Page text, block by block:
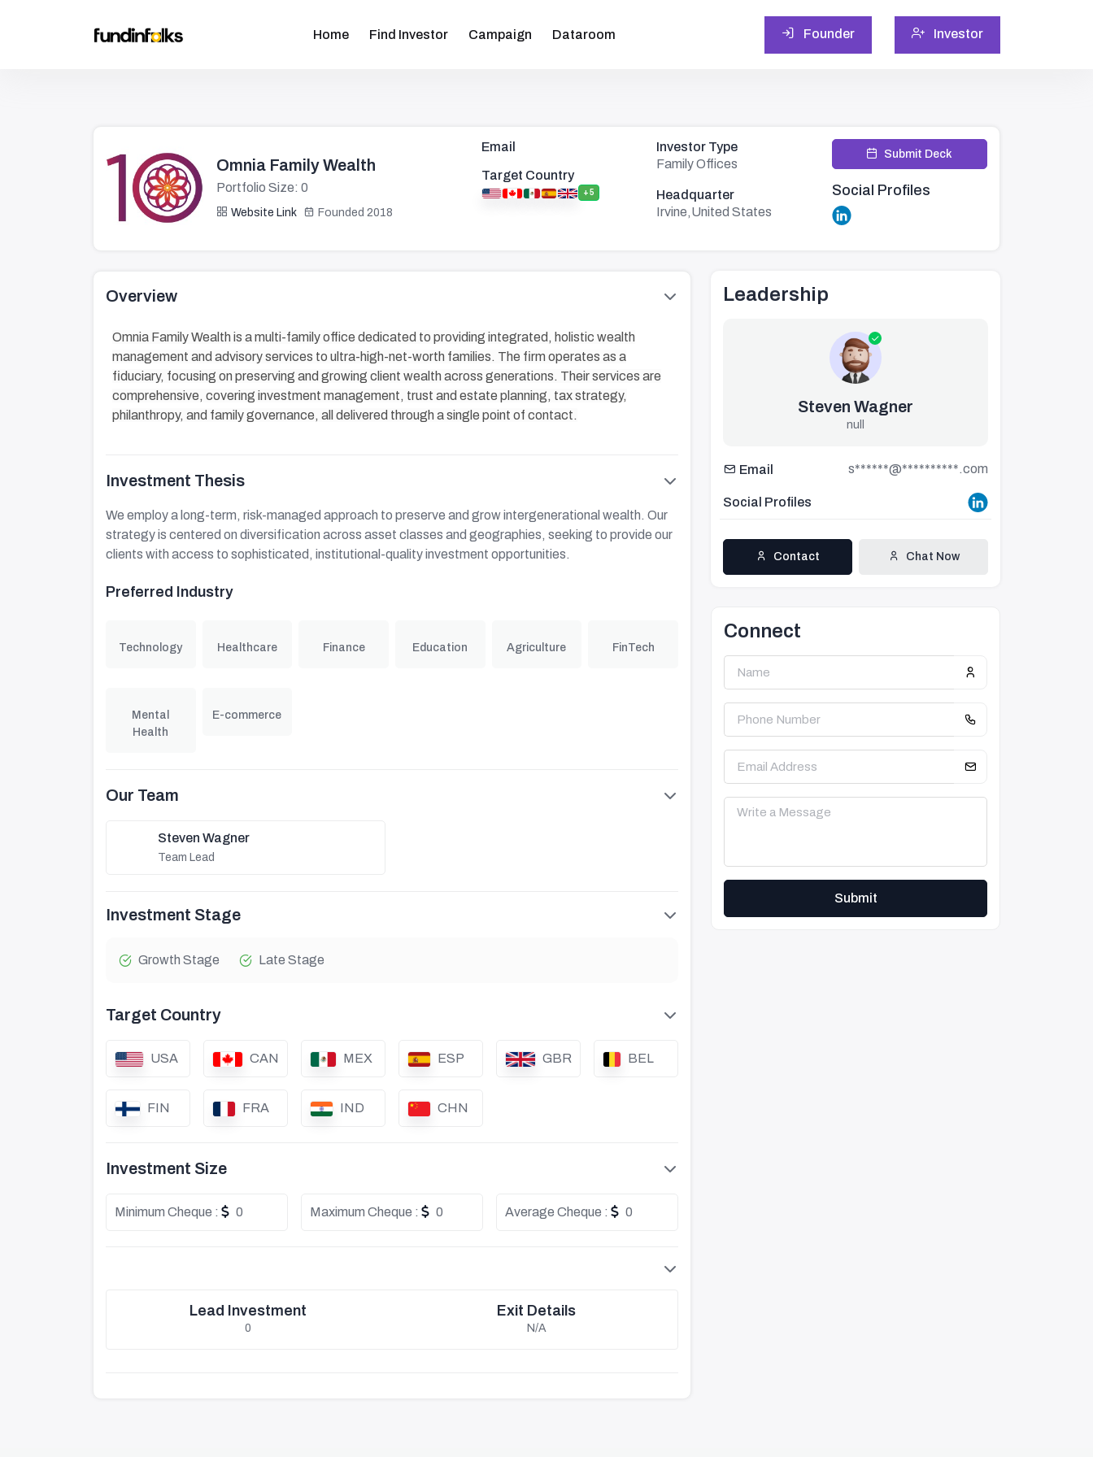
Home Find Investor Campaign Dataroom Founder Investor
Omnia Family Wealth
Portfolio Size: 0
Website Link Founded 2018
Email
Target Country
+5
Investor Type
Family Offices
Headquarter
Irvine,United States
Submit Deck
Social Profiles
Overview
Omnia Family Wealth is a multi-family office dedicated to providing integrated, holistic wealth
management and advisory services to ultra-high-net-worth families. The firm operates as a
fiduciary, focusing on preserving and growing client wealth across generations. Their services are
comprehensive, covering investment management, trust and estate planning, tax strategy,
philanthropy, and family governance, all delivered through a single point of contact.
Investment Thesis
We employ a long-term, risk-managed approach to preserve and grow intergenerational wealth. Our
strategy is centered on diversification across asset classes and geographies, seeking to provide our
clients with access to sophisticated, institutional-quality investment opportunities.
Preferred Industry
Technology Healthcare Finance Education Agriculture FinTech
Mental
Health
E-commerce
Our Team
Steven Wagner
Team Lead
Investment Stage
Growth Stage Late Stage
Target Country
USA CAN MEX ESP GBR BEL
FIN FRA IND CHN
Investment Size
Minimum Cheque : 0 Maximum Cheque : 0 Average Cheque : 0
Lead Investment
0
Exit Details
N/A
Leadership
Steven Wagner
null
Email s******@**********.com
Social Profiles
Contact Chat Now
Connect
Submit